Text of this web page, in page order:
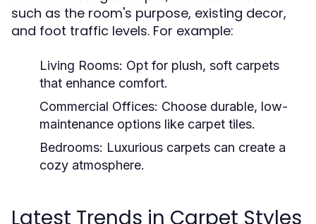
such as the room's purpose, existing decor,
and foot traffic levels. For example:
Living Rooms: Opt for plush, soft carpets
that enhance comfort.
Commercial Offices: Choose durable, low-
maintenance options like carpet tiles.
Bedrooms: Luxurious carpets can create a
cozy atmosphere.
Latest Trends in Carpet Styles